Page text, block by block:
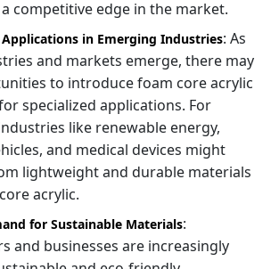
competitive edge in the market.
in Emerging Industries: As
and markets emerge, there may
to introduce foam core acrylic
specialized applications. For
like renewable energy,
and medical devices might
lightweight and durable materials
acrylic.
for Sustainable Materials:
and businesses are increasingly